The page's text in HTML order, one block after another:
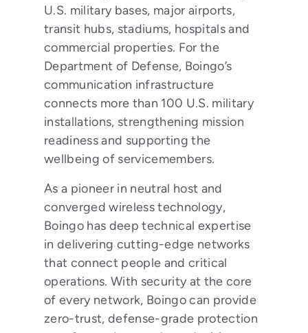
U.S. military bases, major airports,
transit hubs, stadiums, hospitals and
commercial properties. For the
Department of Defense, Boingo’s
communication infrastructure
connects more than 100 U.S. military
installations, strengthening mission
readiness and supporting the
wellbeing of servicemembers.
As a pioneer in neutral host and
converged wireless technology,
Boingo has deep technical expertise
in delivering cutting-edge networks
that connect people and critical
operations. With security at the core
of every network, Boingo can provide
zero-trust, defense-grade protection